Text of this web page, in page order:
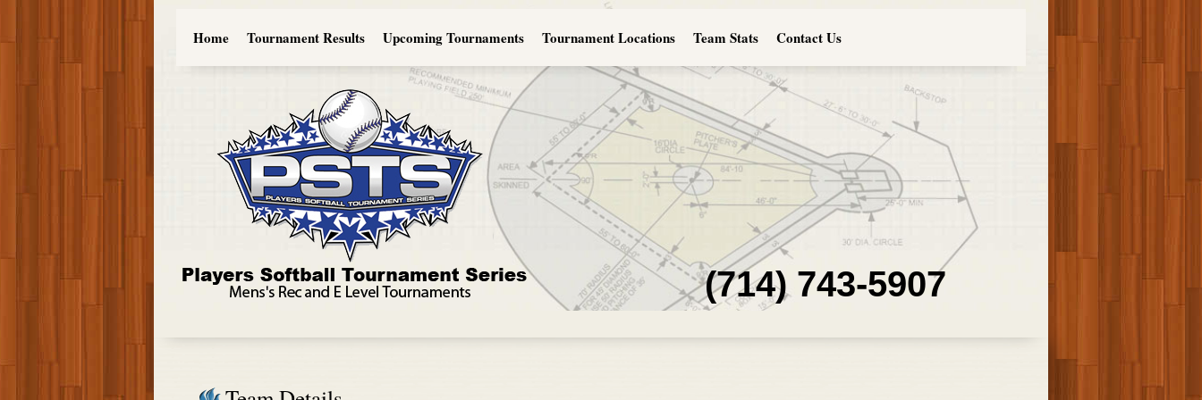
Home Tournament Results Upcoming Tournaments Tournament Locations Team Stats Contact Us
(714) 743-5907